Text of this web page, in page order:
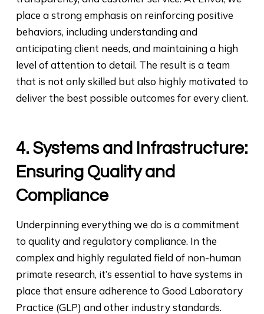
place a strong emphasis on reinforcing positive
behaviors, including understanding and
anticipating client needs, and maintaining a high
level of attention to detail. The result is a team
that is not only skilled but also highly motivated to
deliver the best possible outcomes for every client.
4. Systems and Infrastructure:
Ensuring Quality and
Compliance
Underpinning everything we do is a commitment
to quality and regulatory compliance. In the
complex and highly regulated field of non-human
primate research, it’s essential to have systems in
place that ensure adherence to Good Laboratory
Practice (GLP) and other industry standards.